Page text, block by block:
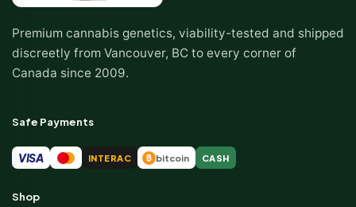
Premium cannabis genetics, viability-tested and shipped
discreetly from Vancouver, BC to every corner of
Canada since 2009.
Safe Payments
VISA INTERAC ₿ bitcoin CASH
Shop